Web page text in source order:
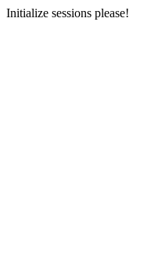
Initialize sessions please!